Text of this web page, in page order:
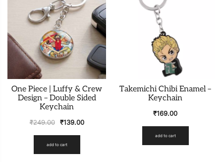
One Piece | Luffy & Crew
Design – Double Sided
Keychain
₹249.00 ₹139.00
add to cart
Takemichi Chibi Enamel –
Keychain
₹169.00
add to cart